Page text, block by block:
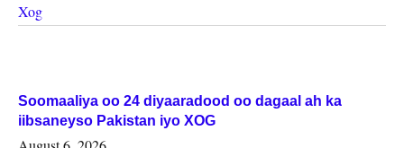
Xog
Soomaaliya oo 24 diyaaradood oo dagaal ah ka
iibsaneyso Pakistan iyo XOG